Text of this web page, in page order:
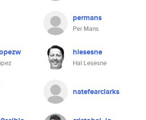
permans
Per Mans
hlesesne
Hal Lesesne
natefearclarks